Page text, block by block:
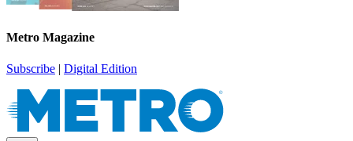
Metro Magazine
Subscribe | Digital Edition